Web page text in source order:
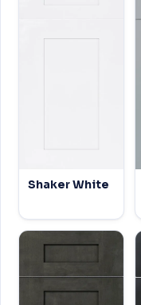
Shaker White